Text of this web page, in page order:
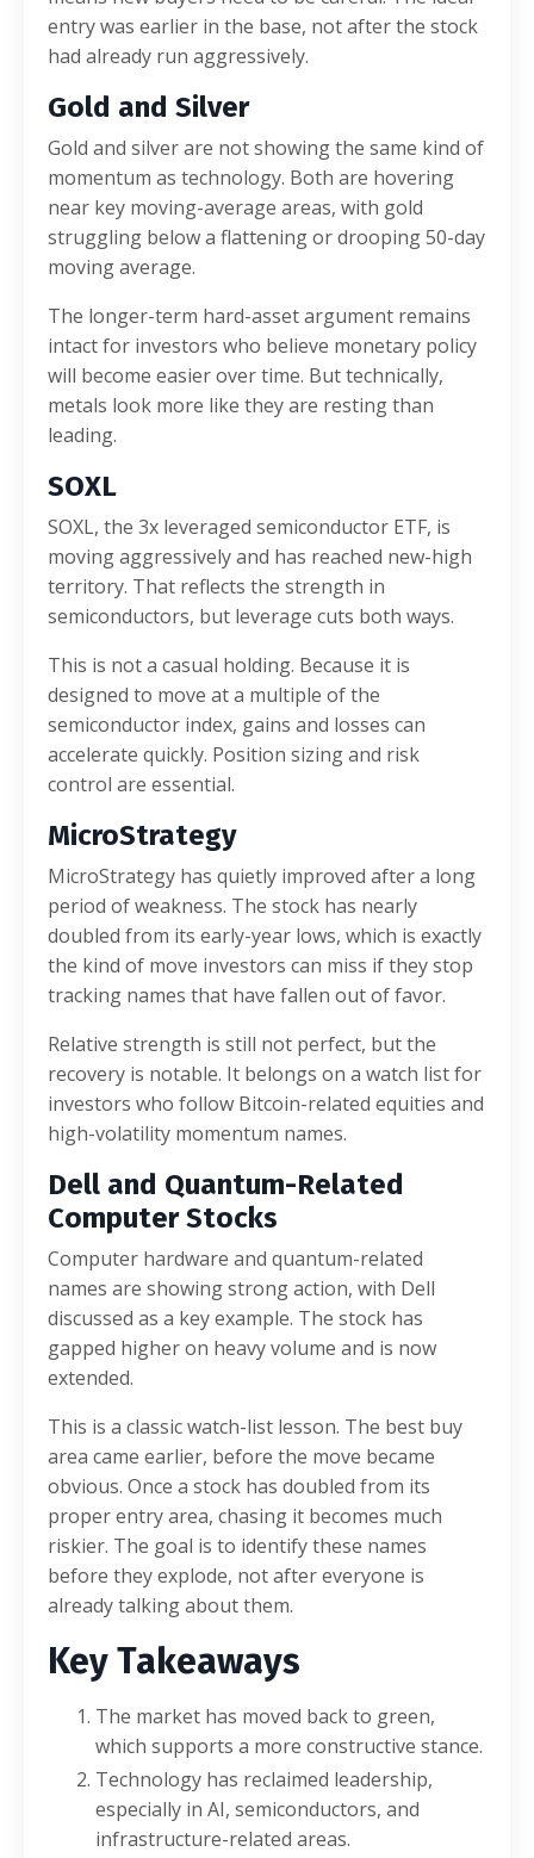
entry was earlier in the base, not after the stock
had already run aggressively.
Gold and Silver
Gold and silver are not showing the same kind of
momentum as technology. Both are hovering
near key moving-average areas, with gold
struggling below a flattening or drooping 50-day
moving average.
The longer-term hard-asset argument remains
intact for investors who believe monetary policy
will become easier over time. But technically,
metals look more like they are resting than
leading.
SOXL
SOXL, the 3x leveraged semiconductor ETF, is
moving aggressively and has reached new-high
territory. That reflects the strength in
semiconductors, but leverage cuts both ways.
This is not a casual holding. Because it is
designed to move at a multiple of the
semiconductor index, gains and losses can
accelerate quickly. Position sizing and risk
control are essential.
MicroStrategy
MicroStrategy has quietly improved after a long
period of weakness. The stock has nearly
doubled from its early-year lows, which is exactly
the kind of move investors can miss if they stop
tracking names that have fallen out of favor.
Relative strength is still not perfect, but the
recovery is notable. It belongs on a watch list for
investors who follow Bitcoin-related equities and
high-volatility momentum names.
Dell and Quantum-Related
Computer Stocks
Computer hardware and quantum-related
names are showing strong action, with Dell
discussed as a key example. The stock has
gapped higher on heavy volume and is now
extended.
This is a classic watch-list lesson. The best buy
area came earlier, before the move became
obvious. Once a stock has doubled from its
proper entry area, chasing it becomes much
riskier. The goal is to identify these names
before they explode, not after everyone is
already talking about them.
Key Takeaways
The market has moved back to green,
which supports a more constructive stance.
Technology has reclaimed leadership,
especially in AI, semiconductors, and
infrastructure-related areas.